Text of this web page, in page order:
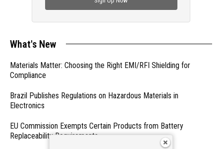
What's New
Materials Matter: Choosing the Right EMI/RFI Shielding for
Compliance
Brazil Publishes Regulations on Hazardous Materials in
Electronics
EU Commission Exempts Certain Products from Battery
Replaceability Requirements